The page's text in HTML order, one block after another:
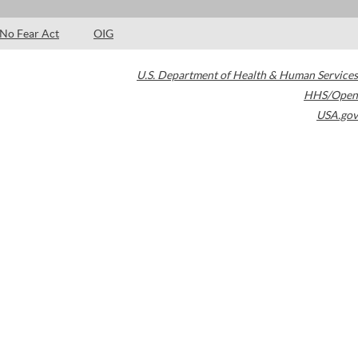
No Fear Act OIG
U.S. Department of Health & Human Services
HHS/Open
USA.gov